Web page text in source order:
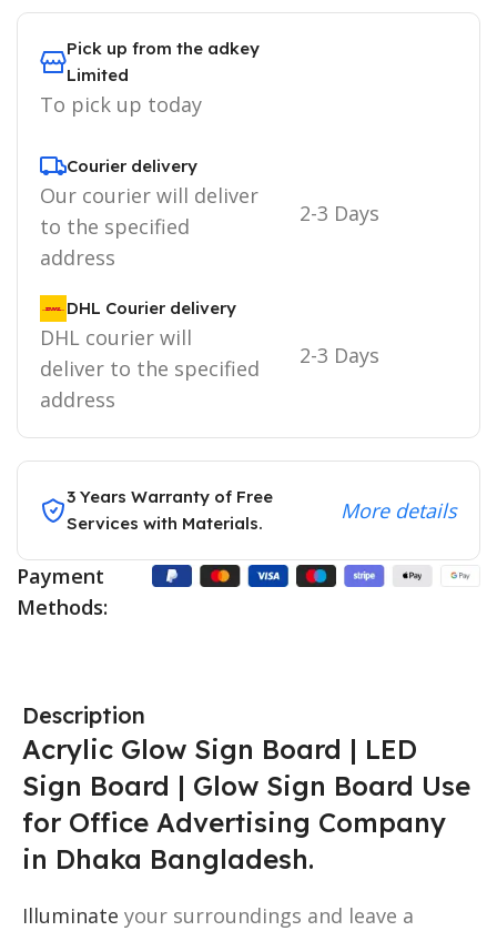
Pick up from the adkey
Limited
To pick up today
Courier delivery
Our courier will deliver
to the specified
address
2-3 Days
DHL Courier delivery
DHL courier will
deliver to the specified
address
2-3 Days
3 Years Warranty of Free
Services with Materials.
More details
Payment
Methods:
Description
Acrylic Glow Sign Board | LED
Sign Board | Glow Sign Board Use
for Office Advertising Company
in Dhaka Bangladesh.
Illuminate your surroundings and leave a